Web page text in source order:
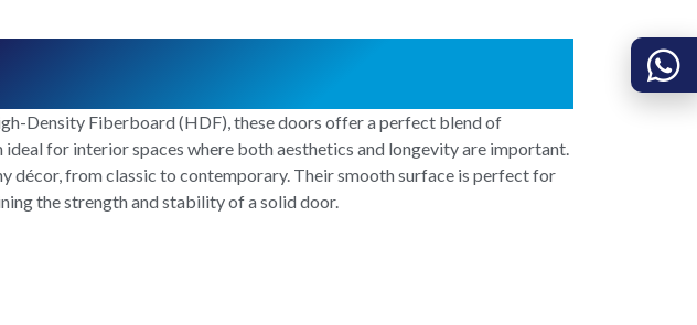
Density Fiberboard (HDF), these doors offer a perfect blend of
for interior spaces where both aesthetics and longevity are important.
décor, from classic to contemporary. Their smooth surface is perfect for
the strength and stability of a solid door.